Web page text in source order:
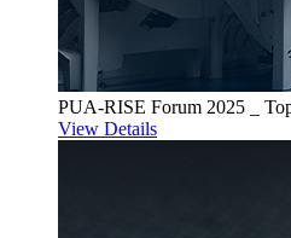
PUA-RISE Forum 2025 _
View Details